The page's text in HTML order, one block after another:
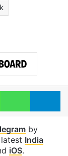
WhatsApp
by
India
iOS.